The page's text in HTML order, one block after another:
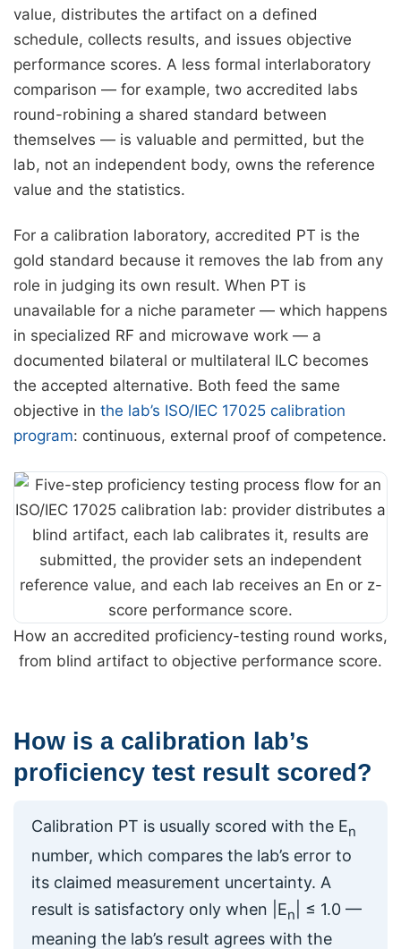
value, distributes the artifact on a defined
schedule, collects results, and issues objective
performance scores. A less formal interlaboratory
comparison — for example, two accredited labs
round-robining a shared standard between
themselves — is valuable and permitted, but the
lab, not an independent body, owns the reference
value and the statistics.
For a calibration laboratory, accredited PT is the
gold standard because it removes the lab from any
role in judging its own result. When PT is
unavailable for a niche parameter — which happens
in specialized RF and microwave work — a
documented bilateral or multilateral ILC becomes
the accepted alternative. Both feed the same
objective in the lab’s ISO/IEC 17025 calibration
program: continuous, external proof of competence.
How an accredited proficiency-testing round works,
from blind artifact to objective performance score.
How is a calibration lab’s
proficiency test result scored?
Calibration PT is usually scored with the En
number, which compares the lab’s error to
its claimed measurement uncertainty. A
result is satisfactory only when |En
| ≤ 1.0 —
meaning the lab’s result agrees with the